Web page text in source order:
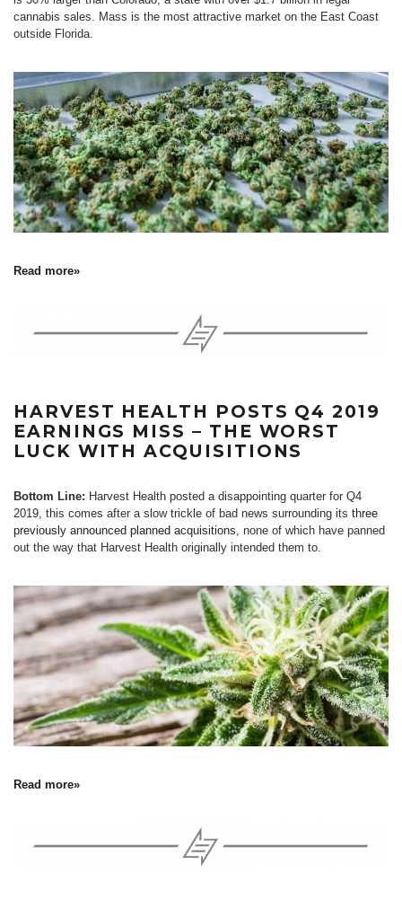
cannabis sales. Mass is the most attractive market on the East Coast
outside Florida.
Read more»
HARVEST HEALTH POSTS Q4 2019
EARNINGS MISS – THE WORST
LUCK WITH ACQUISITIONS
Bottom Line: Harvest Health posted a disappointing quarter for Q4
2019, this comes after a slow trickle of bad news surrounding its three
previously announced planned acquisitions , none of which have panned
out the way that Harvest Health originally intended them to.
Read more»